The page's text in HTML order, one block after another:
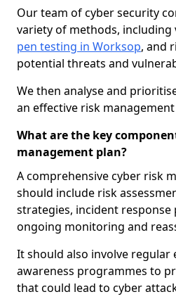
Our team of cyber security
variety of methods, including
pen testing in Worksop, and
potential threats and
We then analyse and
an effective risk
What are the key
management plan?
A comprehensive cyber risk
should include risk
strategies, incident response
ongoing monitoring and
It should also involve regular
awareness programmes to
that could lead to cyber